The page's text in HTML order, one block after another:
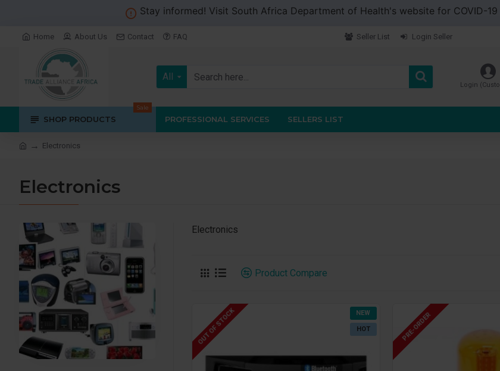
Stay informed! Visit South Africa Department of Health's website for COVID-
Home About Us Contact FAQ Seller List Login Seller
All
Login
SHOP PRODUCTS
Sale
PROFESSIONAL SERVICES SELLERS LIST
Electronics
Electronics
Electronics
Product Compare
NEW
HOT
OUT OF STOCK PRE-ORDER